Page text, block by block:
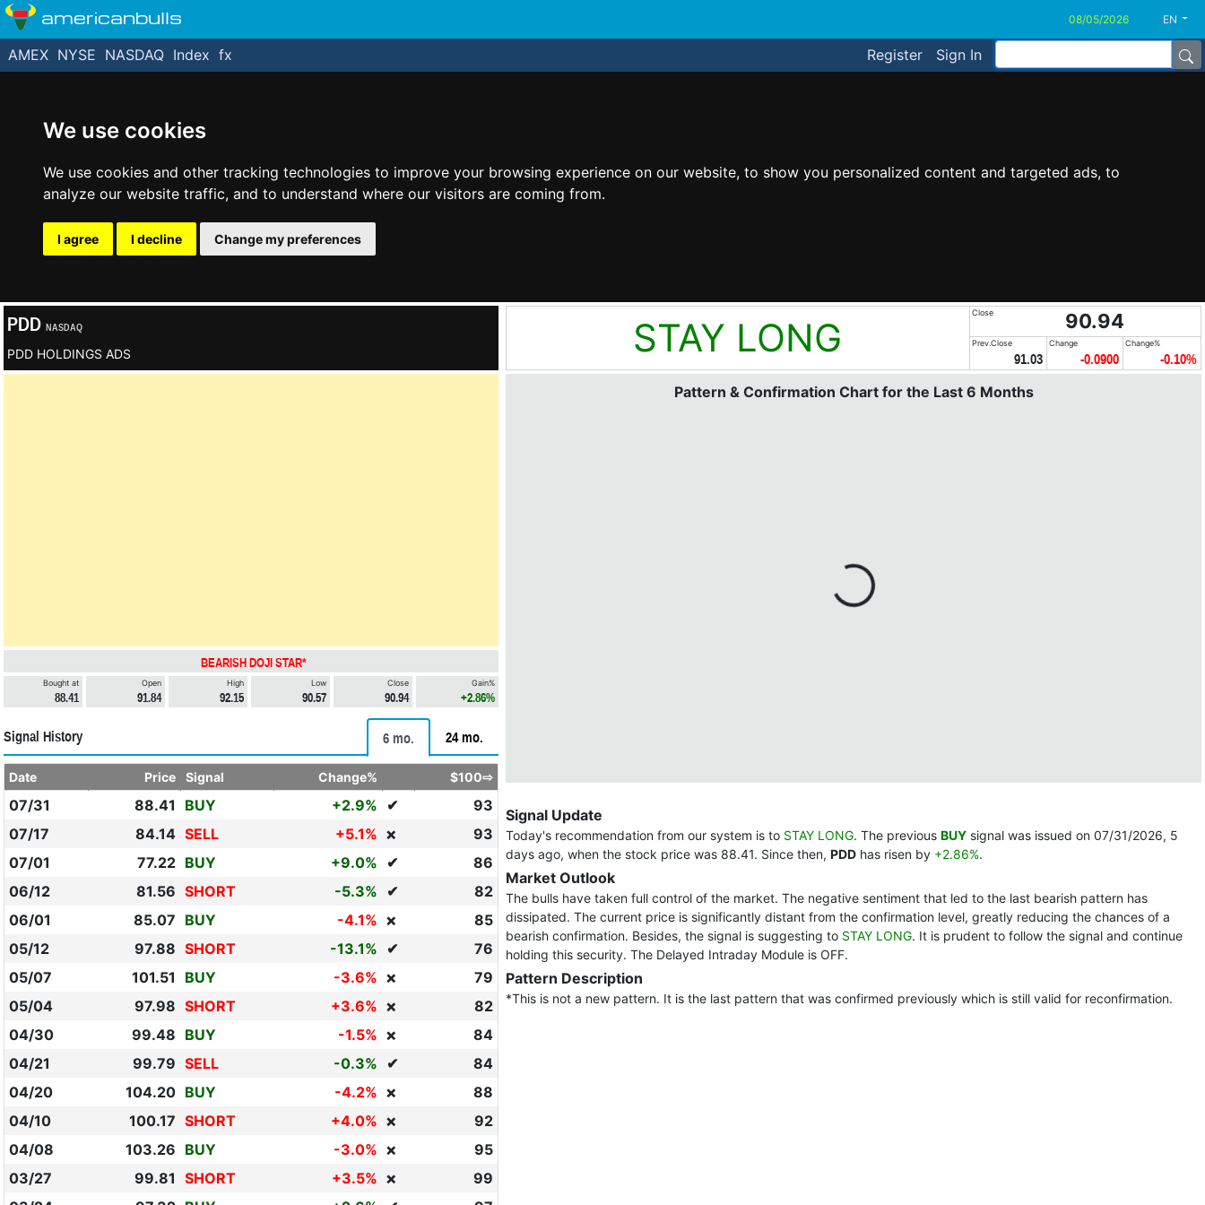
We use cookies
We use cookies and other tracking technologies to improve your browsing experience on our website, to show you personalized content and targeted ads, to
analyze our website traffic, and to understand where our visitors are coming from.
I agree I decline Change my preferences
americanbulls EN
Register Sign In
AMEX NYSE NASDAQ Index fx
PDD NASDAQ
PDD HOLDINGS ADS STAY LONG
Close 90.94
Prev.Close
91.03
Change
-0.0900
Change%
-0.10%
BEARISH DOJI STAR*
Bought at
88.41
Open
91.84
High
92.15
Low
90.57
Close
90.94
Gain%
+2.86%
Signal History 6 mo. 24 mo.
Date Price Signal Change% $100⇨
07/31 88.41 BUY +2.9% ✔
93
07/17
84.14 SELL +5.1% ❌
93
07/01
77.22 BUY +9.0% ✔
86
06/12
81.56 SHORT -5.3% ✔
82
06/01
85.07 BUY -4.1% ❌
85
05/12
97.88 SHORT -13.1% ✔
76
05/07
101.51 BUY -3.6% ❌
79
05/04
97.98 SHORT +3.6% ❌
82
04/30
99.48 BUY -1.5% ❌
84
04/21
99.79 SELL -0.3% ✔
84
04/20
104.20 BUY -4.2% ❌
88
04/10
100.17 SHORT +4.0% ❌
92
04/08
103.26 BUY -3.0% ❌
95
03/27
99.81 SHORT +3.5% ❌
99
Pattern & Confirmation Chart for the Last 6 Months
Signal Update
Today's recommendation from our system is to STAY LONG. The previous BUY signal was issued on 07/31/2026, 5
days ago, when the stock price was 88.41. Since then, PDD has risen by +2.86%.
Market Outlook
The bulls have taken full control of the market. The negative sentiment that led to the last bearish pattern has
dissipated. The current price is significantly distant from the confirmation level, greatly reducing the chances of a
bearish confirmation. Besides, the signal is suggesting to STAY LONG. It is prudent to follow the signal and continue
holding this security. The Delayed Intraday Module is OFF.
Pattern Description
*This is not a new pattern. It is the last pattern that was confirmed previously which is still valid for reconfirmation.